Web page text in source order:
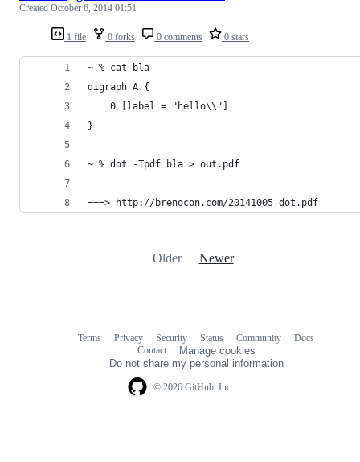
1 file 0 forks 0 comments 0 stars
Created October 6, 2014 01:51
~ % cat bla
digraph A {
    0 [label = "hello\\"]
}
~ % dot -Tpdf bla > out.pdf
===> http://brenocon.com/20141005_dot.pdf
Older Newer
© 2026 GitHub, Inc.
Terms Privacy Security Status Community
Docs
Contact
Manage cookies
Do not share my personal information